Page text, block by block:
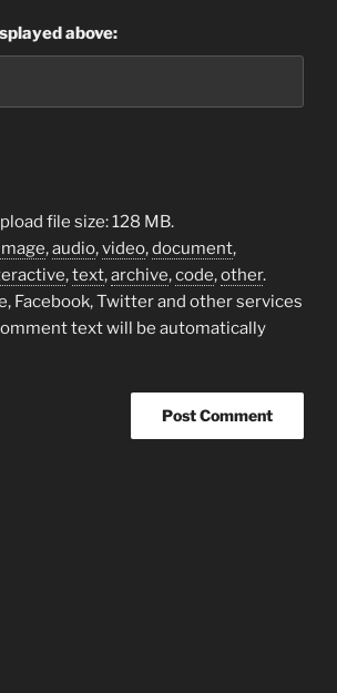
above:
file size: 128 MB.
,audio,video,document,
,text,archive,code,other.
Facebook, Twitter and other services
text will be automatically